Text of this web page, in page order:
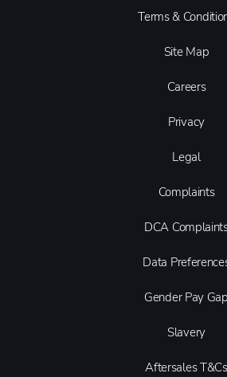
Terms &
Site Map
Careers
Privacy
Legal
Complaints
DCA
Data
Gender Pay Gap
Slavery
Aftersales T&Cs